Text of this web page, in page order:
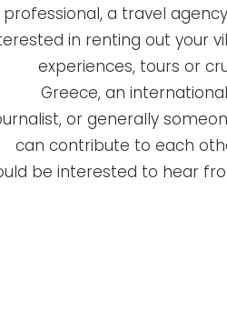
professional, a travel
in renting out your
experiences, tours or
Greece, an
or generally
can contribute to each
be interested to hear